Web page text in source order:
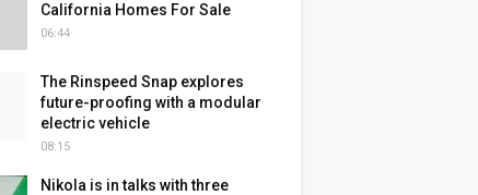
California Homes For Sale
06:44
The Rinspeed Snap explores
future-proofing with a modular
electric vehicle
08:15
Nikola is in talks with three